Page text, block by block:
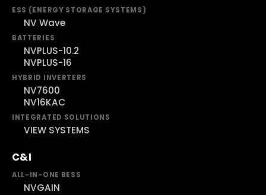
ESS (ENERGY STORAGE SYSTEMS)
NV Wave
BATTERIES
NVPLUS-10.2
NVPLUS-16
HYBRID INVERTERS
NV7600
NV16KAC
INTEGRATED SOLUTIONS
VIEW SYSTEMS
C&I
ALL-IN-ONE BESS
NVGAIN